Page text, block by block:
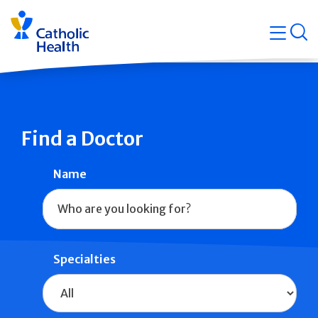
Skip
navigation
Find a Doctor
Name
Specialties